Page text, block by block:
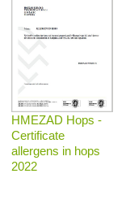
HMEZAD Hops -
Certificate
allergens in hops
2022